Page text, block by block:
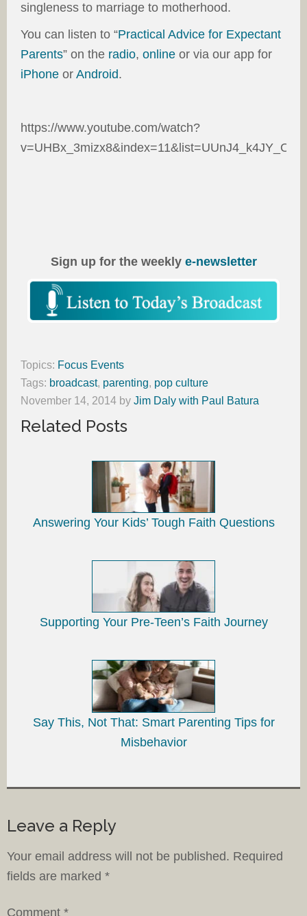
singleness to marriage to motherhood.
You can listen to “Practical Advice for Expectant
Parents” on the radio, online or via our app for
iPhone or Android.
https://www.youtube.com/watch?
Sign up for the weekly e-newsletter
Topics: Focus Events
Tags: broadcast, parenting, pop culture
November 14, 2014 by Jim Daly with Paul Batura
Related Posts
Answering Your Kids’ Tough Faith Questions
Supporting Your Pre-Teen’s Faith Journey
Say This, Not That: Smart Parenting Tips for
Misbehavior
Leave a Reply
Your email address will not be published. Required
fields are marked *
Comment *